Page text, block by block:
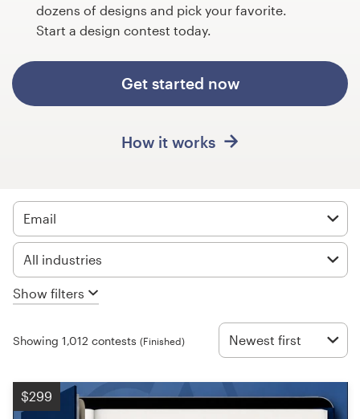
dozens of designs and pick your favorite.
Start a design contest today.
Get started now
How it works
Email
All industries
Show filters
Showing 1,012 contests (Finished) Newest first
$299
Design
services
Design contests
1-to-1 Projects
99designs Studio
99designs Pro
Get
design